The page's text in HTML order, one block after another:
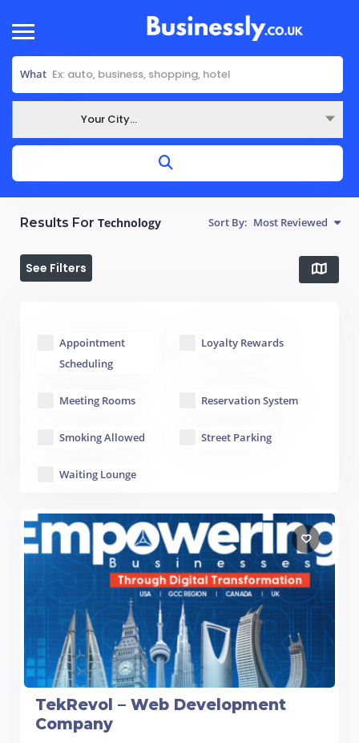
What
Your City...
Results For Technology Sort By: Most Reviewed
See Filters
Appointment
Scheduling
Loyalty Rewards
Meeting Rooms Reservation System
Smoking Allowed Street Parking
Waiting Lounge
TekRevol – Web Development
Company